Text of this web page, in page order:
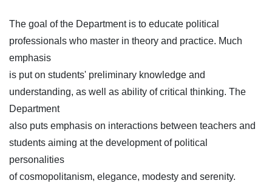
The goal of the Department is to educate political
professionals who master in theory and practice. Much
emphasis
is put on students' preliminary knowledge and
understanding, as well as ability of critical thinking. The
Department
also puts emphasis on interactions between teachers and
students aiming at the development of political
personalities
of cosmopolitanism, elegance, modesty and serenity.